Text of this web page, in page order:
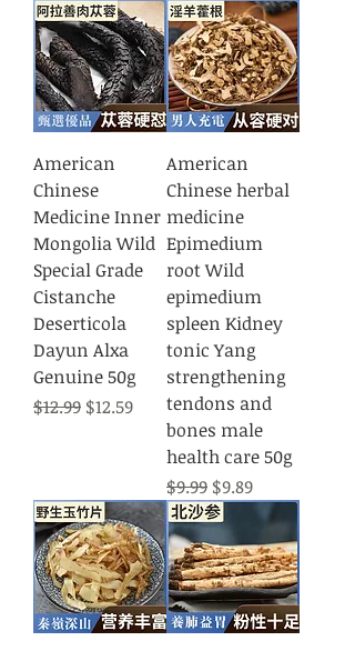
American
Chinese
Medicine Inner
Mongolia Wild
Special Grade
Cistanche
Deserticola
Dayun Alxa
Genuine 50g
Regular Price
$12.99 Sale Price
$12.59
American
Chinese herbal
medicine
Epimedium
root Wild
epimedium
spleen Kidney
tonic Yang
strengthening
tendons and
bones male
health care 50g
Regular Price
$9.99 Sale Price
$9.89